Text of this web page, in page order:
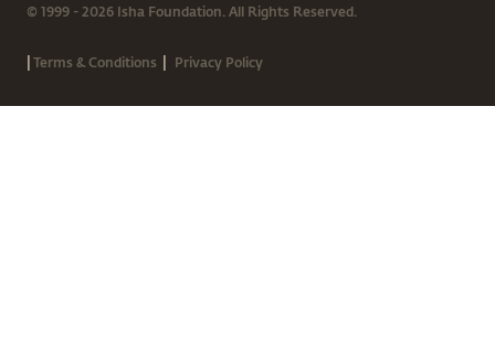
© 1999 - 2026 Isha Foundation. All Rights Reserved.
|Terms & Conditions | Privacy Policy